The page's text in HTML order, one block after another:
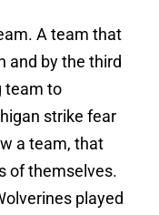
A team that
and by the third
team to
strike fear
a team, that
of themselves.
played